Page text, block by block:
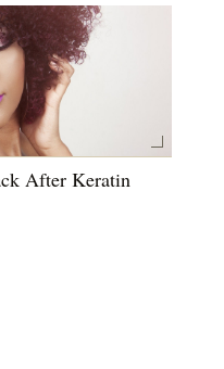
After Keratin